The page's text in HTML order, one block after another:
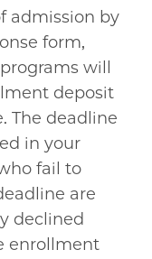
admission by
form,
will
deposit
The deadline
in your
fail to
are
declined
enrollment